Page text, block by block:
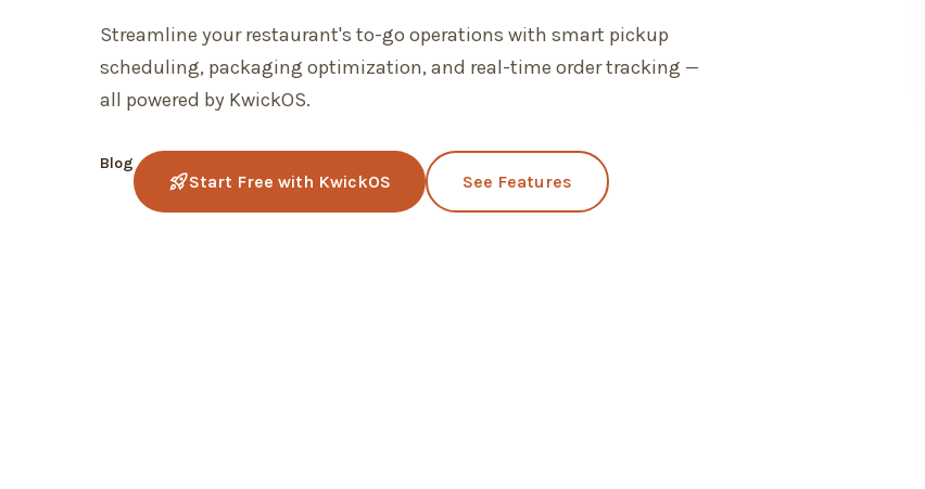
Streamline your restaurant's to-go operations with smart pickup
scheduling, packaging optimization, and real-time order tracking —
all powered by KwickOS.
Blog
rocket_launchStart Free with KwickOS See Features